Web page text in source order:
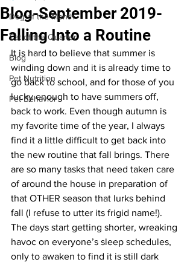
Dog of the Month
Cat of the Quarter
Blog
Pet Nutrition
Pet Behavior
Blog-September 2019-
Falling Into a Routine
It is hard to believe that summer is
winding down and it is already time to
go back to school, and for those of you
lucky enough to have summers off,
back to work. Even though autumn is
my favorite time of the year, I always
find it a little difficult to get back into
the new routine that fall brings. There
are so many tasks that need taken care
of around the house in preparation of
that OTHER season that lurks behind
fall (I refuse to utter its frigid name!).
The days start getting shorter, wreaking
havoc on everyone’s sleep schedules,
only to awaken to find it is still dark